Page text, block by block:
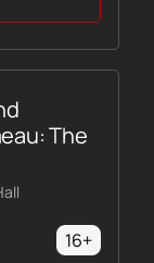
The
16+